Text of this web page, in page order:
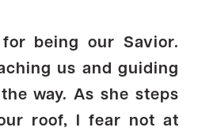
being our Savior.
us and guiding
way. As she steps
roof, I fear not at